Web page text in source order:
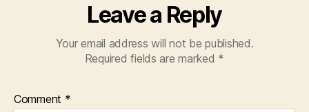
Leave a Reply
Your email address will not be published.
Required fields are marked *
Comment *